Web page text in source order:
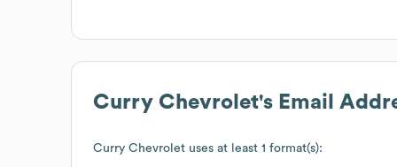
Curry Chevrolet's Email
Curry Chevrolet uses at least 1 format(s):